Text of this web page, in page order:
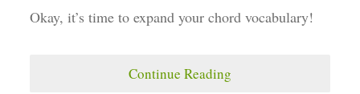
Okay, it’s time to expand your chord vocabulary!
Continue Reading